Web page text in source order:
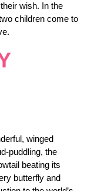
wish. In the
children come to
winged
puddling, the
beating its
butterfly and